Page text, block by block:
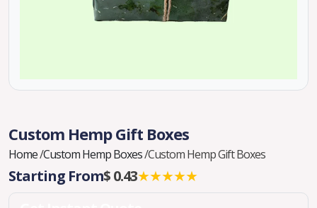
Custom Hemp Gift Boxes
Home/Custom Hemp Boxes/Custom Hemp Gift Boxes
Starting From$ 0.43★★★★★